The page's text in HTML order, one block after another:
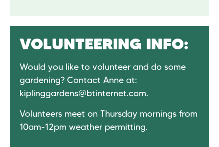
VOLUNTEERING INFO:
Would you like to volunteer and do some
gardening? Contact Anne at:
kiplinggardens@btinternet.com.
Volunteers meet on Thursday mornings from
10am-12pm weather permitting.